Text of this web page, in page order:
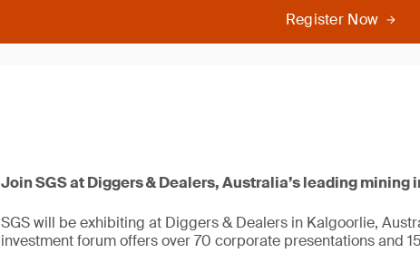
Register Now
Join SGS at Diggers & Dealers, Australia’s leading mining
SGS will be exhibiting at Diggers & Dealers in Kalgoorlie,
investment forum offers over 70 corporate presentations and